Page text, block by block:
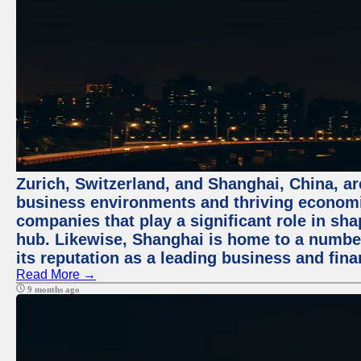
Zurich, Switzerland, and Shanghai, China,
business environments and thriving
companies that play a significant role in
hub. Likewise, Shanghai is home to a
its reputation as a leading business and
Read More →
9 months ago